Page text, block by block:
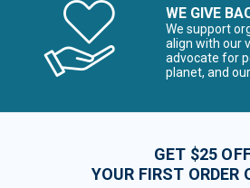
WE GIVE
We support
align with our
advocate for
planet, and
GET $25
YOUR FIRST ORDER